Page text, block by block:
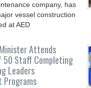
company, has
vessel construction
at ‎AED
Attends
50 Staff Completing
Leaders
Programs